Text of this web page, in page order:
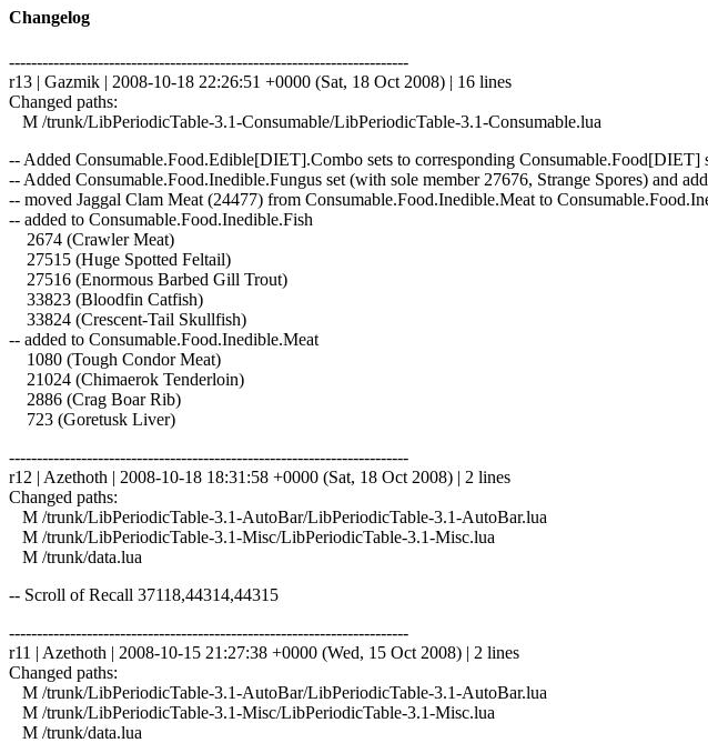
Changelog
------------------------------------------------------------------------
r13 | Gazmik | 2008-10-18 22:26:51 +0000 (Sat, 18 Oct 2008) | 16 lines
Changed paths:
M /trunk/LibPeriodicTable-3.1-Consumable/LibPeriodicTable-3.1-Consumable.lua
-- Added Consumable.Food.Edible[DIET].Combo sets to corresponding Consumable.Food[DIET]
-- Added Consumable.Food.Inedible.Fungus set (with sole member 27676, Strange Spores) and
-- moved Jaggal Clam Meat (24477) from Consumable.Food.Inedible.Meat to
-- added to Consumable.Food.Inedible.Fish
2674 (Crawler Meat)
27515 (Huge Spotted Feltail)
27516 (Enormous Barbed Gill Trout)
33823 (Bloodfin Catfish)
33824 (Crescent-Tail Skullfish)
-- added to Consumable.Food.Inedible.Meat
1080 (Tough Condor Meat)
21024 (Chimaerok Tenderloin)
2886 (Crag Boar Rib)
723 (Goretusk Liver)
------------------------------------------------------------------------
r12 | Azethoth | 2008-10-18 18:31:58 +0000 (Sat, 18 Oct 2008) | 2 lines
Changed paths:
M /trunk/LibPeriodicTable-3.1-AutoBar/LibPeriodicTable-3.1-AutoBar.lua
M /trunk/LibPeriodicTable-3.1-Misc/LibPeriodicTable-3.1-Misc.lua
M /trunk/data.lua
-- Scroll of Recall 37118,44314,44315
------------------------------------------------------------------------
r11 | Azethoth | 2008-10-15 21:27:38 +0000 (Wed, 15 Oct 2008) | 2 lines
Changed paths:
M /trunk/LibPeriodicTable-3.1-AutoBar/LibPeriodicTable-3.1-AutoBar.lua
M /trunk/LibPeriodicTable-3.1-Misc/LibPeriodicTable-3.1-Misc.lua
M /trunk/data.lua